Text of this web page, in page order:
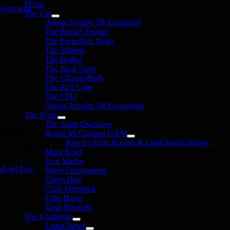
Home
The Car
Aussie Invader 5R Explained
The Rocket Engine
The Propellant Tanks
The Wheels
The Brakes
The Nose Cone
The Chassis/Body
The Roll Cage
The CFD
Aussie Invader 5R Experience
The Team
The Team Overview
Rosco McGlashan OAM
Rosco’s Drag Racing & Land Speed History
Mark Read
Paul Martin
Barry Fitzsimmons
Glenn Hair
Chris Demunck
Clint Davis
Trish Bischoff
The Challenge
Latest News
up now
the 1000 MPH Club or donate to the Aussie Invader project and join
out how